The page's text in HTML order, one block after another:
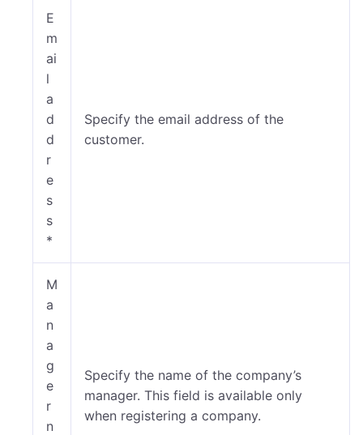
E
m
ai
l
a
d
d
r
e
s
s
*
Specify the email address of the
customer.
M
a
n
a
g
e
r
n
Specify the name of the company’s
manager. This field is available only
when registering a company.